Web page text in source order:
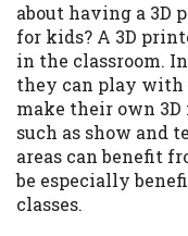
about having a 3D
for kids? A 3D
in the classroom.
they can play with
make their own 3D
such as show and
areas can benefit
be especially
classes.
and DC.